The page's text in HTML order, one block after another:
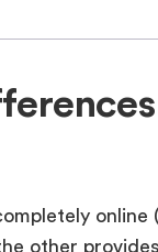
online
other